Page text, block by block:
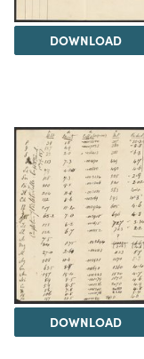
DOWNLOAD
DOWNLOAD